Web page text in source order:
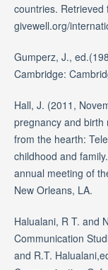
countries. Retrieved
givewell.org/
Gumperz, J.,
Cambridge:
Hall, J. (2011,
pregnancy and birth
from the hearth:
childhood and
annual meeting of
New Orleans, LA.
Halualani, R T. and
Communication
and R.T.